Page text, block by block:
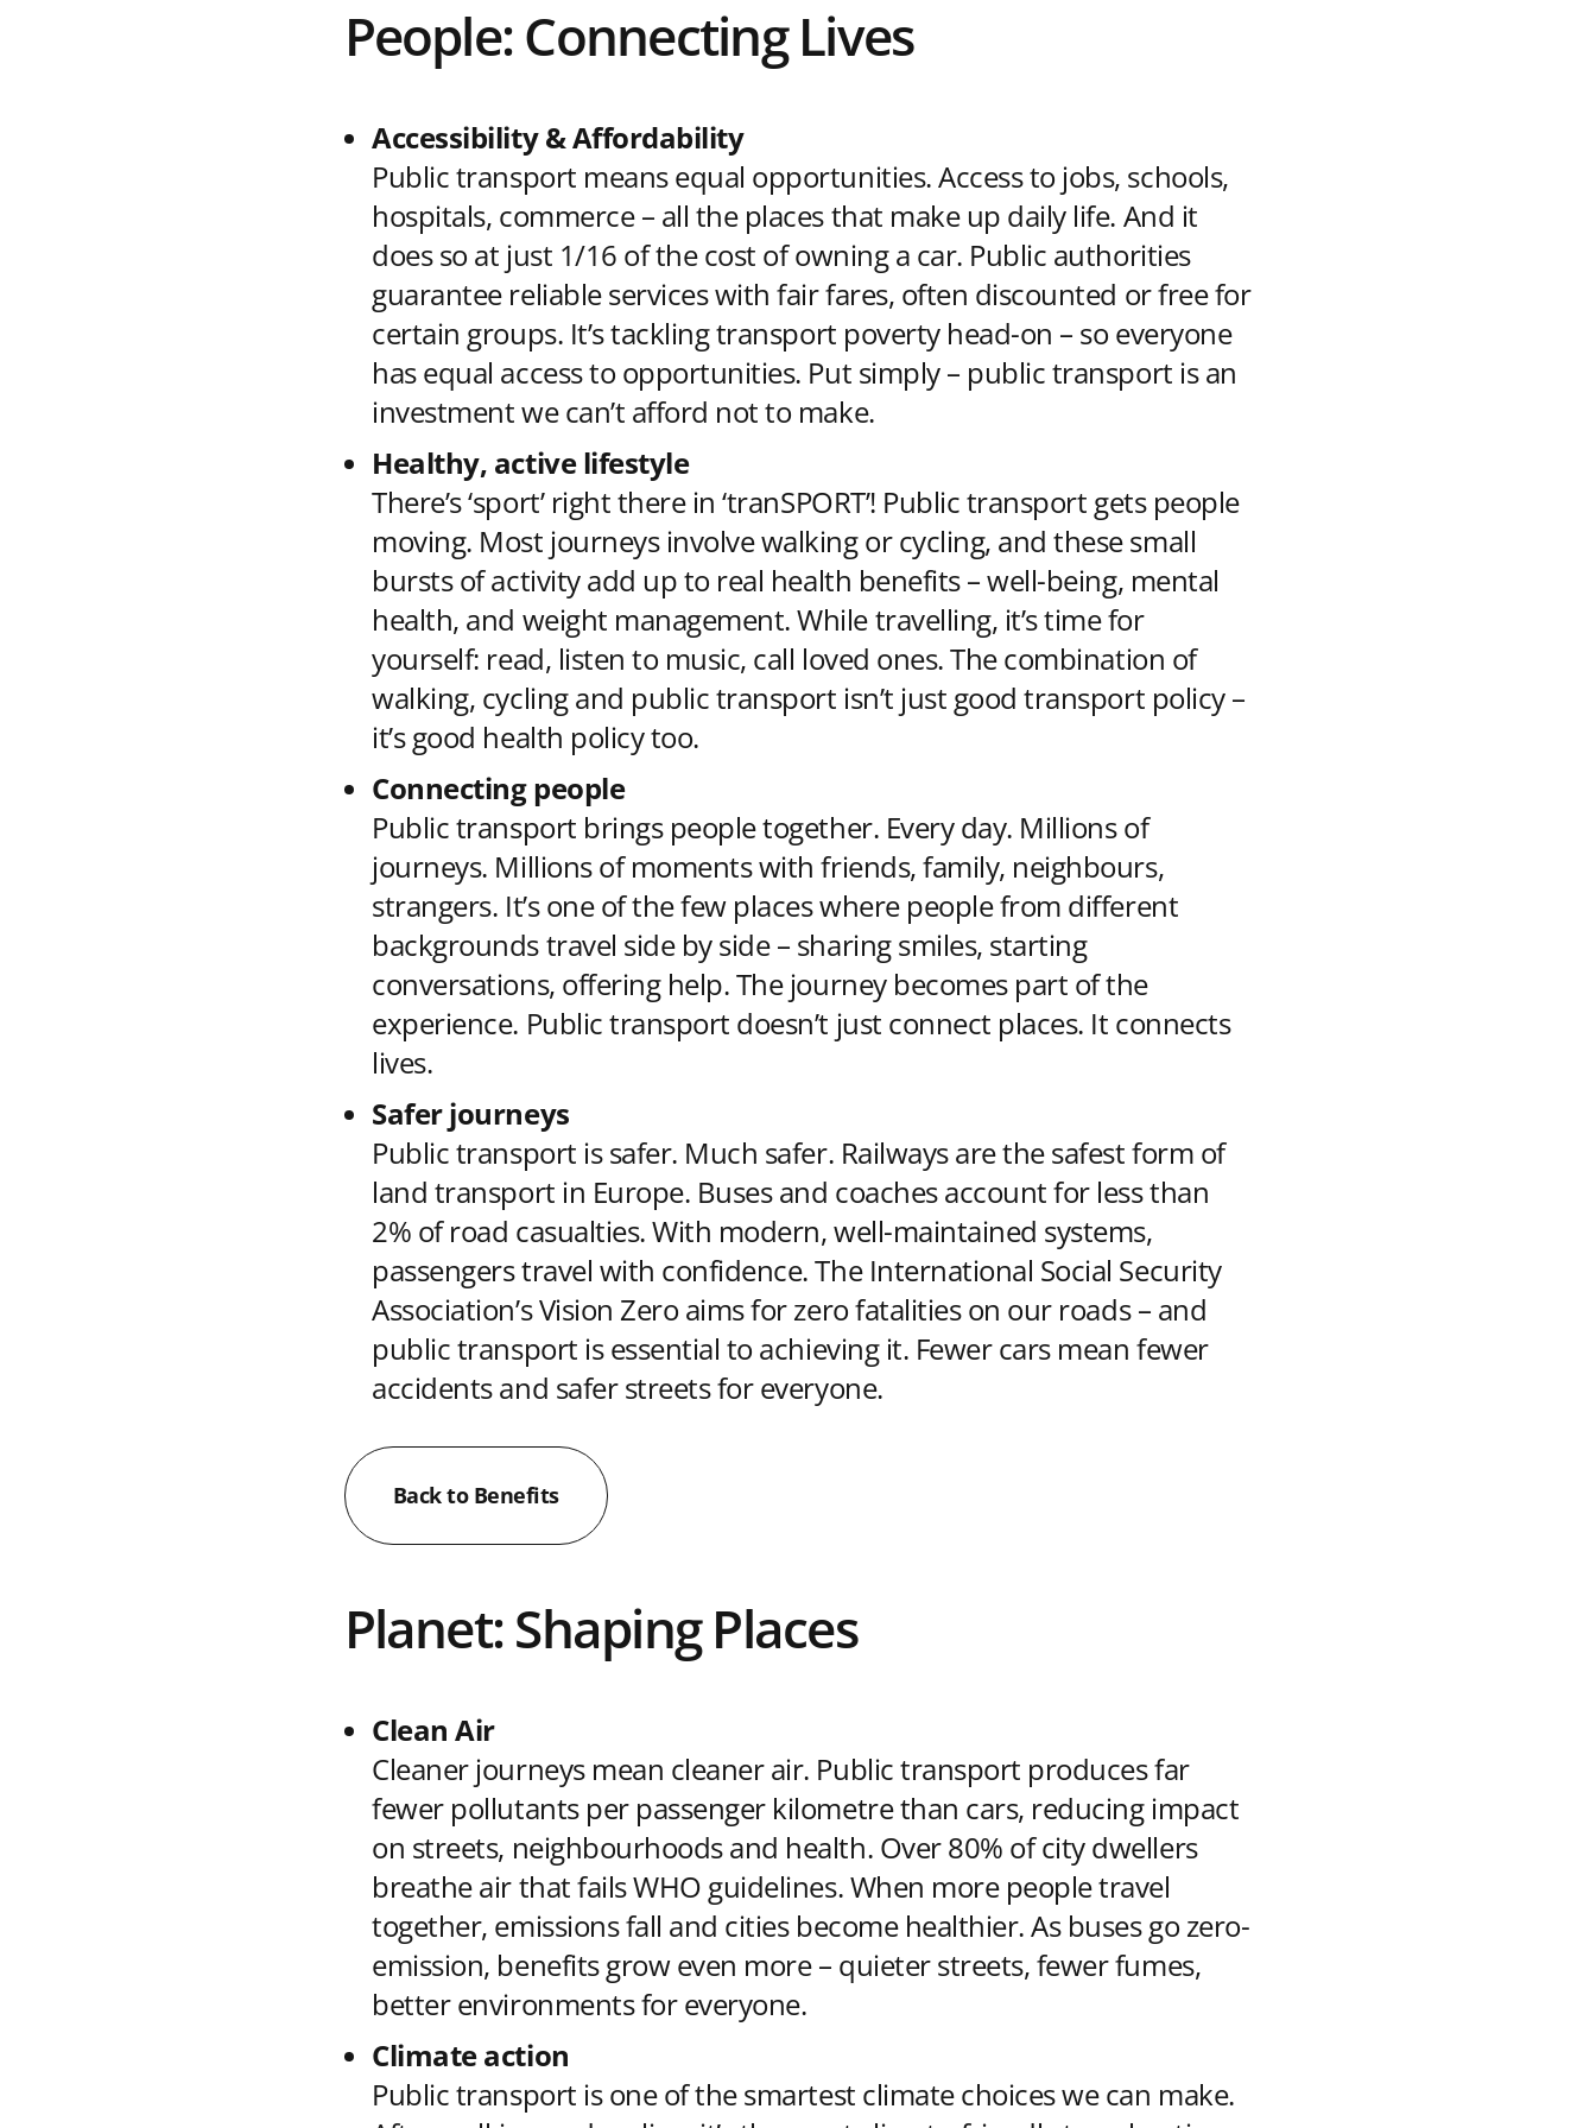
People: Connecting Lives
Accessibility & Affordability
Public transport means equal opportunities. Access to jobs, schools,
hospitals, commerce – all the places that make up daily life. And it
does so at just 1/16 of the cost of owning a car. Public authorities
guarantee reliable services with fair fares, often discounted or free for
certain groups. It’s tackling transport poverty head-on – so everyone
has equal access to opportunities. Put simply – public transport is an
investment we can’t afford not to make.
Healthy, active lifestyle
There’s ‘sport’ right there in ‘tranSPORT’! Public transport gets people
moving. Most journeys involve walking or cycling, and these small
bursts of activity add up to real health benefits – well-being, mental
health, and weight management. While travelling, it’s time for
yourself: read, listen to music, call loved ones. The combination of
walking, cycling and public transport isn’t just good transport policy –
it’s good health policy too.
Connecting people
Public transport brings people together. Every day. Millions of
journeys. Millions of moments with friends, family, neighbours,
strangers. It’s one of the few places where people from different
backgrounds travel side by side – sharing smiles, starting
conversations, offering help. The journey becomes part of the
experience. Public transport doesn’t just connect places. It connects
lives.
Safer journeys
Public transport is safer. Much safer. Railways are the safest form of
land transport in Europe. Buses and coaches account for less than
2% of road casualties. With modern, well-maintained systems,
passengers travel with confidence. The International Social Security
Association’s Vision Zero aims for zero fatalities on our roads – and
public transport is essential to achieving it. Fewer cars mean fewer
accidents and safer streets for everyone.
Back to Benefits
Planet: Shaping Places
Clean Air
Cleaner journeys mean cleaner air. Public transport produces far
fewer pollutants per passenger kilometre than cars, reducing impact
on streets, neighbourhoods and health. Over 80% of city dwellers
breathe air that fails WHO guidelines. When more people travel
together, emissions fall and cities become healthier. As buses go zero-
emission, benefits grow even more – quieter streets, fewer fumes,
better environments for everyone.
Climate action
Public transport is one of the smartest climate choices we can make.